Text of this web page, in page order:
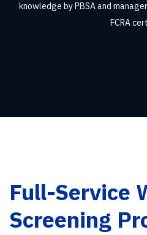
knowledge by PBSA and
FCRA
Full-Service
Screening